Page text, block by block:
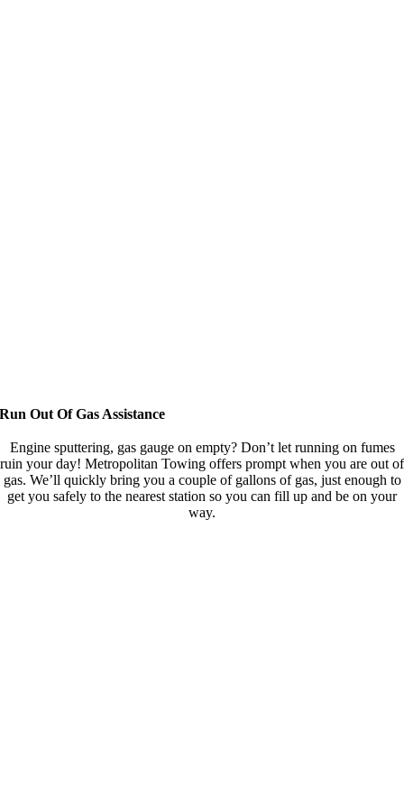
Run Out Of Gas Assistance
Engine sputtering, gas gauge on empty? Don’t let running on fumes
ruin your day! Metropolitan Towing offers prompt when you are out of
gas. We’ll quickly bring you a couple of gallons of gas, just enough to
get you safely to the nearest station so you can fill up and be on your
way.